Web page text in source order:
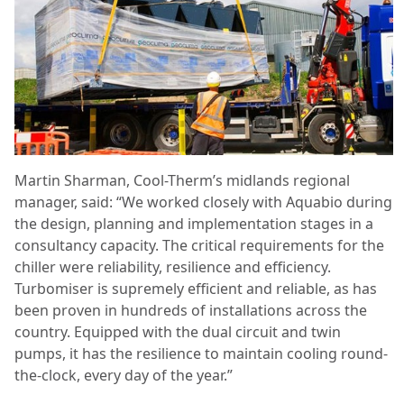
Martin Sharman, Cool-Therm’s midlands regional
manager, said: “We worked closely with Aquabio during
the design, planning and implementation stages in a
consultancy capacity. The critical requirements for the
chiller were reliability, resilience and efficiency.
Turbomiser is supremely efficient and reliable, as has
been proven in hundreds of installations across the
country. Equipped with the dual circuit and twin
pumps, it has the resilience to maintain cooling round-
the-clock, every day of the year.”